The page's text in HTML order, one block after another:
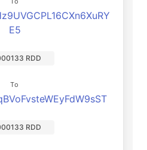
E5
RDD
To
RDD